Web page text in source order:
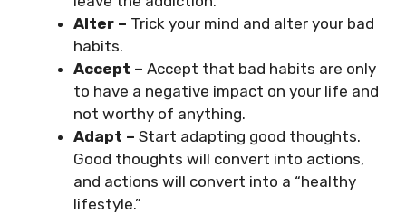
Alter – Trick your mind and alter your bad
habits.
Accept – Accept that bad habits are only
to have a negative impact on your life and
not worthy of anything.
Adapt – Start adapting good thoughts.
Good thoughts will convert into actions,
and actions will convert into a “healthy
lifestyle.”